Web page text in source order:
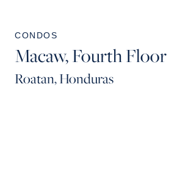
CONDOS
Macaw, Fourth
Roatan, Honduras